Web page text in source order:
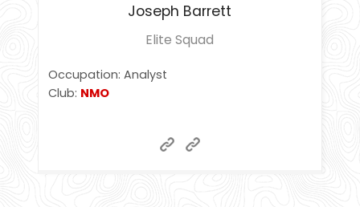
Joseph Barrett
Elite Squad
Occupation: Analyst
Club: NMO